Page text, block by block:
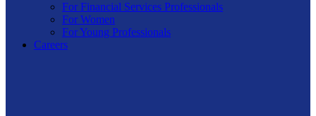
For Financial Services Professionals
For Women
For Young Professionals
Careers